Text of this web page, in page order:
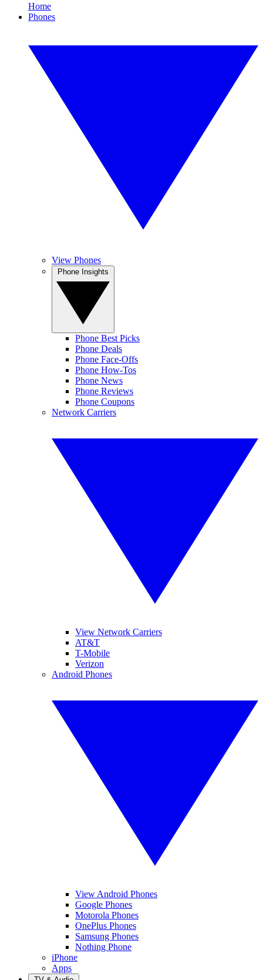
Home
Phones
View Phones
Phone Best Picks
Phone Deals
Phone Face-Offs
Phone How-Tos
Phone News
Phone Reviews
Phone Coupons
Network Carriers
View Network Carriers
AT&T
T-Mobile
Verizon
Android Phones
View Android Phones
Google Phones
Motorola Phones
OnePlus Phones
Samsung Phones
Nothing Phone
iPhone
Apps